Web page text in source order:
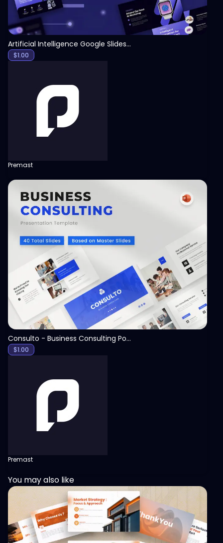
Artificial Intelligence Google Slides Template
$1.00
Premast
Consulto - Business Consulting PowerPoint Template
$1.00
Premast
You may also like